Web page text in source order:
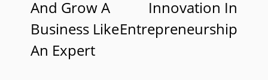
navigation
post:And Grow A
Business Like
An Expert
Innovation In
Entrepreneurship